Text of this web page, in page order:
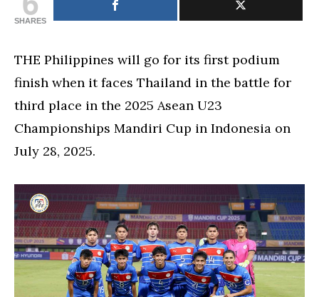
SHARES
THE Philippines will go for its first podium
finish when it faces Thailand in the battle for
third place in the 2025 Asean U23
Championships Mandiri Cup in Indonesia on
July 28, 2025.